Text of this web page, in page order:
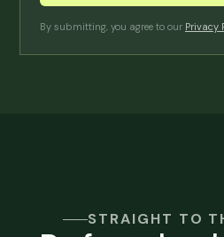
By submitting, you agree to our Privacy
STRAIGHT TO